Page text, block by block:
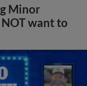
Minor
want to